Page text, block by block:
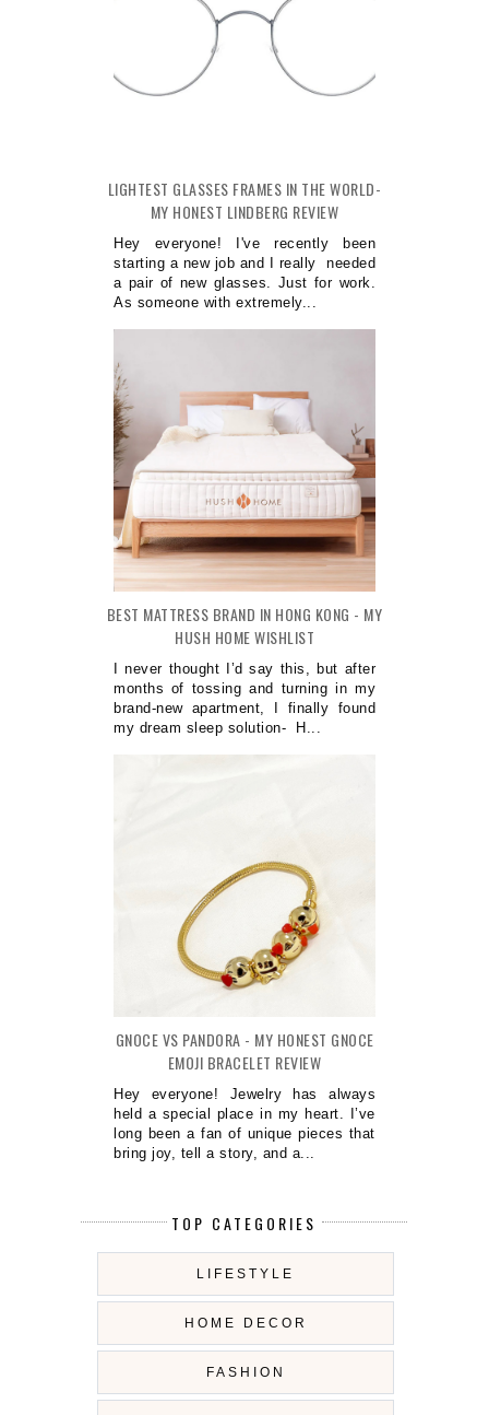
LIGHTEST GLASSES FRAMES IN THE WORLD-
MY HONEST LINDBERG REVIEW
Hey everyone! I've recently been
starting a new job and I really needed
a pair of new glasses. Just for work.
As someone with extremely...
BEST MATTRESS BRAND IN HONG KONG - MY
HUSH HOME WISHLIST
I never thought I’d say this, but after
months of tossing and turning in my
brand-new apartment, I finally found
my dream sleep solution- H...
GNOCE VS PANDORA - MY HONEST GNOCE
EMOJI BRACELET REVIEW
Hey everyone! Jewelry has always
held a special place in my heart. I’ve
long been a fan of unique pieces that
bring joy, tell a story, and a...
TOP CATEGORIES
LIFESTYLE
HOME DECOR
FASHION